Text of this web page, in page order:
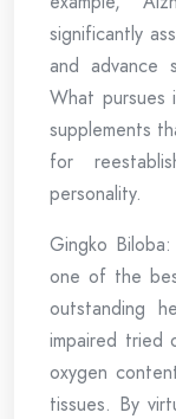
significantly
and advance
What pursues
supplements
for
personality.
Gingko
one of the
outstanding
impaired tried
oxygen
tissues. By